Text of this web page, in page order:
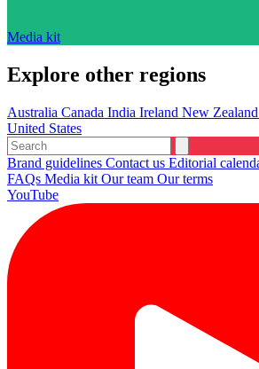
Media kit
Explore other regions
Australia Canada India Ireland New Zealand
United States
Brand guidelines Contact us Editorial
FAQs Media kit Our team Our terms
YouTube